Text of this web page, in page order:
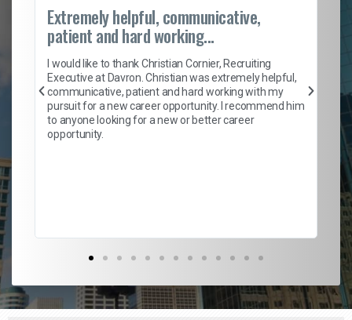
Extremely helpful, communicative,
patient and hard working...
I would like to thank Christian Cornier, Recruiting
Executive at Davron. Christian was extremely helpful,
communicative, patient and hard working with my
pursuit for a new career opportunity. I recommend him
to anyone looking for a new or better career
opportunity.